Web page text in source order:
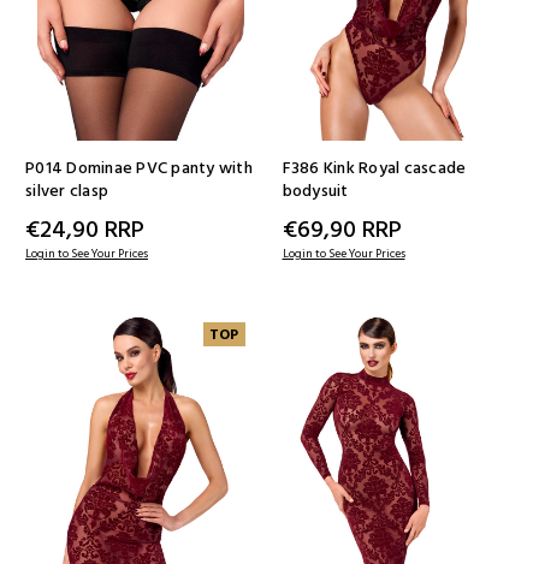
P014 Dominae PVC panty with
silver clasp
€24,90 RRP
Login to See Your Prices
F386 Kink Royal cascade
bodysuit
€69,90 RRP
Login to See Your Prices
TOP